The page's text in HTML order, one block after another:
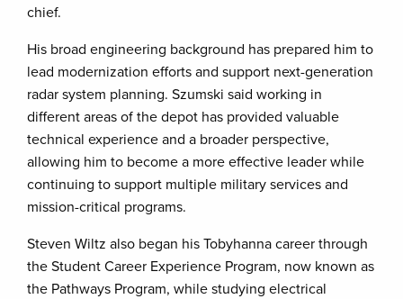
chief.
His broad engineering background has prepared him to
lead modernization efforts and support next-generation
radar system planning. Szumski said working in
different areas of the depot has provided valuable
technical experience and a broader perspective,
allowing him to become a more effective leader while
continuing to support multiple military services and
mission-critical programs.
Steven Wiltz also began his Tobyhanna career through
the Student Career Experience Program, now known as
the Pathways Program, while studying electrical